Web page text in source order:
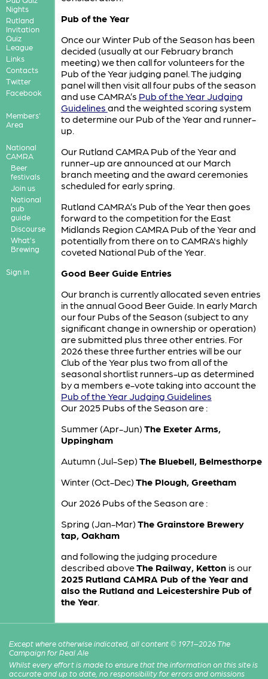
Nights
Rutland
Invitation
Quiz
League
Links
Contacts
Twitter
Facebook
Members'
Area
National
CAMRA
Beer
festivals
Join us
National
pub
guide
Discourse
What's
Brewing
Sign in
Pub of the Year
Once our Winter Pub of the Season has been
decided (usually at our February branch
meeting) we then call for volunteers for the
Pub of the Year judging panel. The judging
panel will then visit all four pubs of the season
and use CAMRA’s Pub of the Year Judging
Guidelines and the weighted scoring system
to determine our Pub of the Year and runner-
up.
Our Rutland CAMRA Pub of the Year and
runner-up are announced at our March
branch meeting and the award ceremonies
scheduled for early spring.
Rutland CAMRA’s Pub of the Year then goes
forward to the competition for the East
Midlands Region CAMRA Pub of the Year and
potentially from there on to CAMRA's highly
coveted National Pub of the Year.
Good Beer Guide Entries
Our branch is currently allocated seven entries
in the annual Good Beer Guide. In early March
our four Pubs of the Season (subject to any
significant change in ownership or operation)
are submitted plus three other entries. For
2026 these three further entries will be our
Club of the Year plus two from all of the
seasonal shortlist runners-up as determined
by a members e-vote taking into account the
Pub of the Year Judging Guidelines
Our 2025 Pubs of the Season are :
Summer (Apr-Jun) The Exeter Arms,
Uppingham
Autumn (Jul-Sep) The Bluebell, Belmesthorpe
Winter (Oct-Dec) The Plough, Greetham
Our 2026 Pubs of the Season are :
Spring (Jan-Mar) The Grainstore Brewery
tap, Oakham
and following the judging procedure
described aboveThe Railway, Ketton is our
2025 Rutland CAMRA Pub of the Year and
also the Rutland and Leicestershire Pub of
the Year.
Except where otherwise indicated, all content © 1971–2026 The
Campaign for Real Ale
Whilst every effort is made to ensure that the information on this site is
accurate and up to date, no responsibility for errors and omissions